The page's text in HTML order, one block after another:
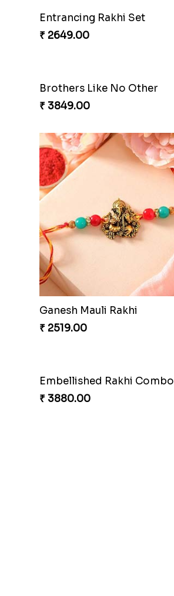
Entrancing Rakhi Set
₹ 2649.00
Brothers Like No Other
₹ 3849.00
Ganesh Mauli Rakhi
₹ 2519.00
Embellished Rakhi Combo
₹ 3880.00